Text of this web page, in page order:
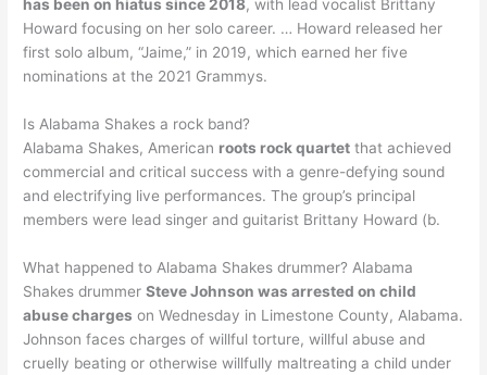
has been on hiatus since 2018, with lead vocalist Brittany
Howard focusing on her solo career. … Howard released her
first solo album, “Jaime,” in 2019, which earned her five
nominations at the 2021 Grammys.
Is Alabama Shakes a rock band?
Alabama Shakes, American roots rock quartet that achieved
commercial and critical success with a genre-defying sound
and electrifying live performances. The group’s principal
members were lead singer and guitarist Brittany Howard (b.
What happened to Alabama Shakes drummer? Alabama
Shakes drummerSteve Johnson was arrested on child
abuse charges on Wednesday in Limestone County, Alabama.
Johnson faces charges of willful torture, willful abuse and
cruelly beating or otherwise willfully maltreating a child under